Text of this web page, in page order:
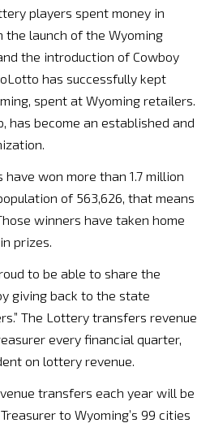
players spent money in
launch of the Wyoming
the introduction of Cowboy
has successfully kept
spent at Wyoming retailers.
has become an established and
won more than 1.7 million
of 563,626, that means
winners have taken home
prizes.
to be able to share the
giving back to the state
The Lottery transfers revenue
every financial quarter,
on lottery revenue.
transfers each year will be
to Wyoming’s 99 cities